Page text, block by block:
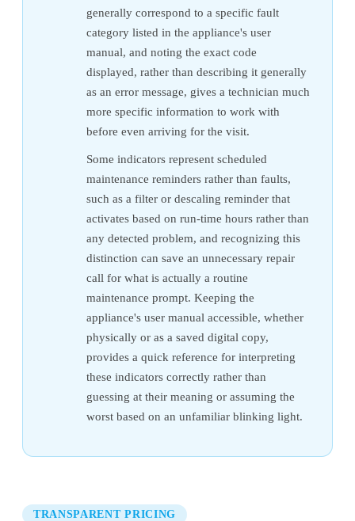
generally correspond to a specific fault
category listed in the appliance's user
manual, and noting the exact code
displayed, rather than describing it generally
as an error message, gives a technician much
more specific information to work with
before even arriving for the visit.
Some indicators represent scheduled
maintenance reminders rather than faults,
such as a filter or descaling reminder that
activates based on run-time hours rather than
any detected problem, and recognizing this
distinction can save an unnecessary repair
call for what is actually a routine
maintenance prompt. Keeping the
appliance's user manual accessible, whether
physically or as a saved digital copy,
provides a quick reference for interpreting
these indicators correctly rather than
guessing at their meaning or assuming the
worst based on an unfamiliar blinking light.
TRANSPARENT PRICING